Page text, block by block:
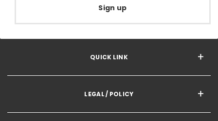
Sign up
QUICK LINK
LEGAL / POLICY